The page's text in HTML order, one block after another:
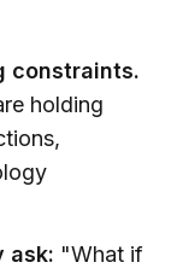
constraints.
holding
ask: "What if